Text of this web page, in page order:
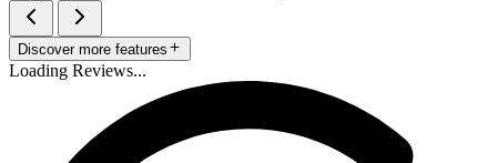
Discover more features
Loading Reviews...